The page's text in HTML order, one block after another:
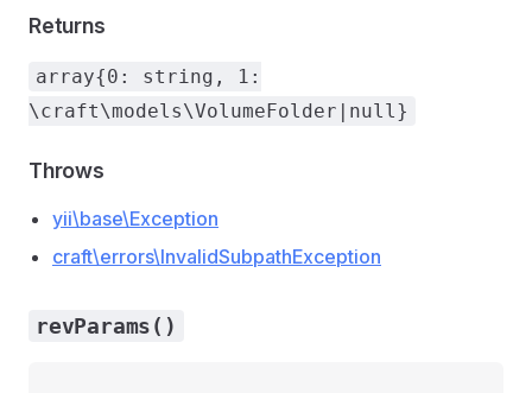
Returns
array{0: string, 1:
\craft\models\VolumeFolder|null}
Throws
yii\base\Exception
craft\errors\InvalidSubpathException
revParams()